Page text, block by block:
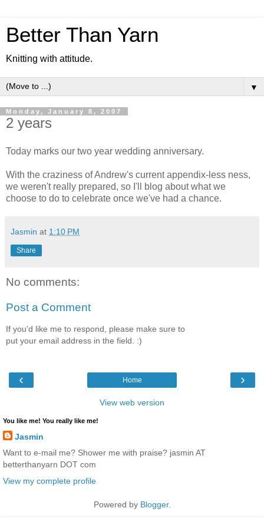
Better Than Yarn
Knitting with attitude.
▼
Monday, January 8, 2007
2 years
Today marks our two year wedding anniversary.
With the craziness of Andrew's current appendix-less ness,
we weren't really prepared, so I'll blog about what we
choose to do to celebrate once we've had a chance.
Jasmin at 1:10 PM
Share
No comments:
Post a Comment
If you'd like me to respond, please make sure to
put your email address in the field. :)
‹ ›
Home
View web version
You like me! You really like me!
Jasmin
Want to e-mail me? Shower me with praise? jasmin AT
betterthanyarn DOT com
View my complete profile
Powered by Blogger.